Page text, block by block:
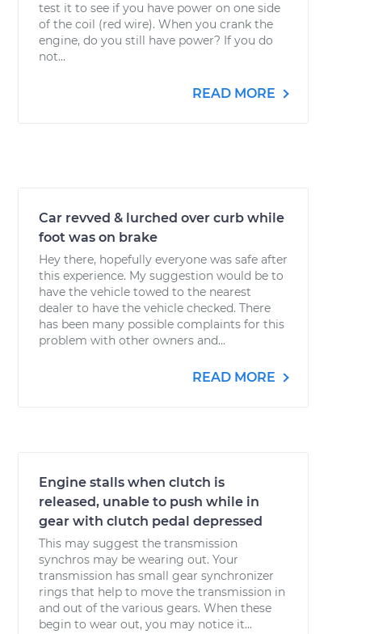
test it to see if you have power on one side
of the coil (red wire). When you crank the
engine, do you still have power? If you do
not...
READ MORE
Car revved & lurched over curb while
foot was on brake
Hey there, hopefully everyone was safe after
this experience. My suggestion would be to
have the vehicle towed to the nearest
dealer to have the vehicle checked. There
has been many possible complaints for this
problem with other owners and...
READ MORE
Engine stalls when clutch is
released, unable to push while in
gear with clutch pedal depressed
This may suggest the transmission
synchros may be wearing out. Your
transmission has small gear synchronizer
rings that help to move the transmission in
and out of the various gears. When these
begin to wear out, you may notice it...